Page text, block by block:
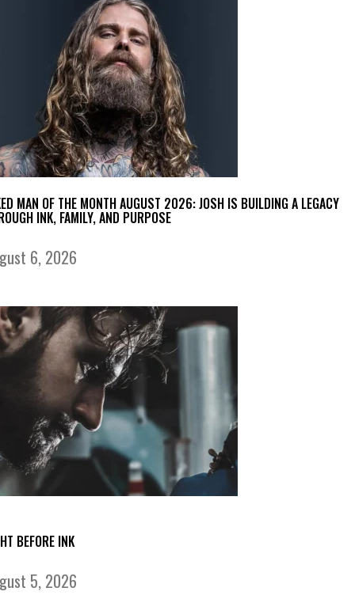
MAN OF THE MONTH AUGUST 2026: JOSH IS BUILDING A LEGACY
INK, FAMILY, AND PURPOSE
6, 2026
BEFORE INK
5, 2026